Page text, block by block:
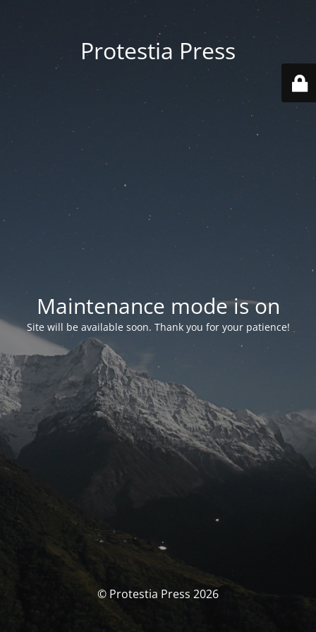
Protestia Press
Maintenance mode is on
Site will be available soon. Thank you for your patience!
© Protestia Press 2026